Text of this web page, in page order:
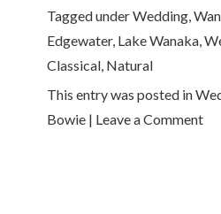
Tagged underWedding,
Edgewater, Lake Wanaka,
Classical, Natural
This entry was posted in
Bowie | Leave a Comment